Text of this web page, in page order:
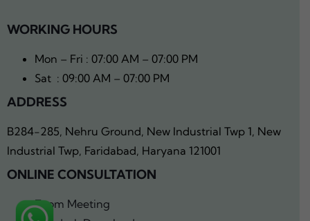
WORKING HOURS
Mon – Fri : 07:00 AM – 07:00 PM
Sat : 09:00 AM – 07:00 PM
ADDRESS
B284-285, Nehru Ground, New Industrial Twp 1, New
Industrial Twp, Faridabad, Haryana 121001
ONLINE CONSULTATION
Zoom Meeting